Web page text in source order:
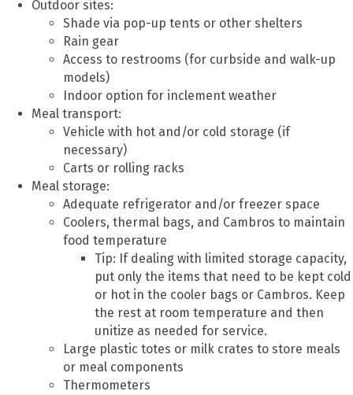
Outdoor sites:
Shade via pop-up tents or other shelters
Rain gear
Access to restrooms (for curbside and walk-up
models)
Indoor option for inclement weather
Meal transport:
Vehicle with hot and/or cold storage (if
necessary)
Carts or rolling racks
Meal storage:
Adequate refrigerator and/or freezer space
Coolers, thermal bags, and Cambros to maintain
food temperature
Tip: If dealing with limited storage capacity,
put only the items that need to be kept cold
or hot in the cooler bags or Cambros. Keep
the rest at room temperature and then
unitize as needed for service.
Large plastic totes or milk crates to store meals
or meal components
Thermometers